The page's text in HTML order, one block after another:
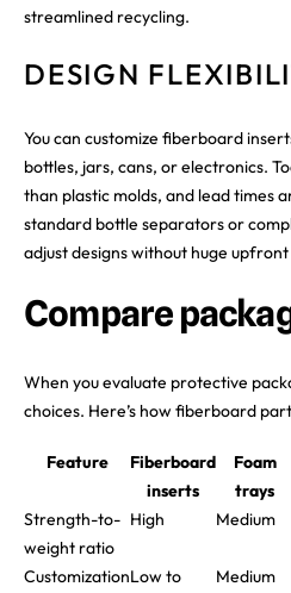
streamlined recycling.
DESIGN
You can customize fiberboard
bottles, jars, cans, or electronics.
than plastic molds, and lead times
standard bottle separators or
adjust designs without huge
Compare
When you evaluate protective
choices. Here’s how fiberboard
Feature
Fiberboard
inserts
Foam
trays
Strength-to-
weight ratio
High Medium
CustomizationLow to
Medium